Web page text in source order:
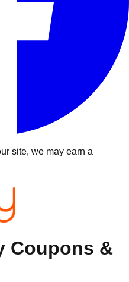
site, we may earn a
Coupons &